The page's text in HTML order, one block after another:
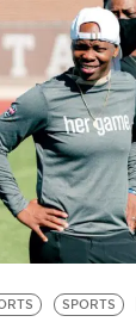
SPORTS